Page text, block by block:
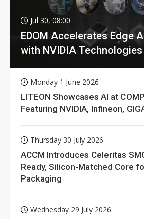
Jul 30, 08:00
EDOM Accelerates Edge
with NVIDIA Technologies
Monday 1 June 2026
LITEON Showcases AI at
Featuring NVIDIA, Infineon,
Thursday 30 July 2026
ACCM Introduces Celeritas
Ready, Silicon-Matched Core
Packaging
Wednesday 29 July 2026